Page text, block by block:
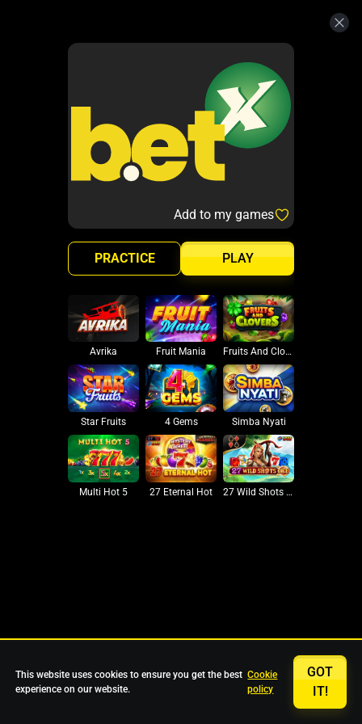
Add to my games
PLAY
PRACTICE
Avrika Fruit Mania Fruits And Clovers
Star Fruits 4 Gems Simba Nyati
Multi Hot 5 27 Eternal Hot 27 Wild Shots Dice
This website uses cookies to ensure you get the best
experience on our website.
Cookie
policy
GOT
IT!